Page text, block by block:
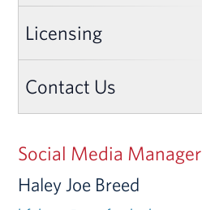
Licensing
Contact Us
Social Media Manager
Haley Joe Breed